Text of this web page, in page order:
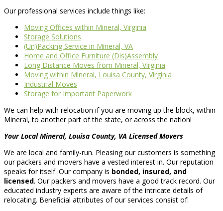
Our professional services include things like:
Moving Offices within Mineral, Virginia
Storage Solutions
(Un)Packing Service in Mineral, VA
Home and Office Furniture (Dis)Assembly
Long Distance Moves from Mineral, Virginia
Moving within Mineral, Louisa County, Virginia
Industrial Moves
Storage for Important Paperwork
We can help with relocation if you are moving up the block, within
Mineral, to another part of the state, or across the nation!
Your Local Mineral, Louisa County, VA Licensed Movers
We are local and family-run. Pleasing our customers is something
our packers and movers have a vested interest in. Our reputation
speaks for itself .Our company is bonded, insured, and
licensed. Our packers and movers have a good track record. Our
educated industry experts are aware of the intricate details of
relocating. Beneficial attributes of our services consist of: